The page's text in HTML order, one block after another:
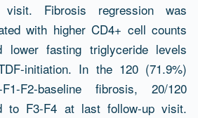
Fibrosis regression was
with higher CD4+ cell counts
lower fasting triglyceride levels
initiation. In the 120 (71.9%)
F2-baseline fibrosis, 20/120
to F3-F4 at last follow-up visit.